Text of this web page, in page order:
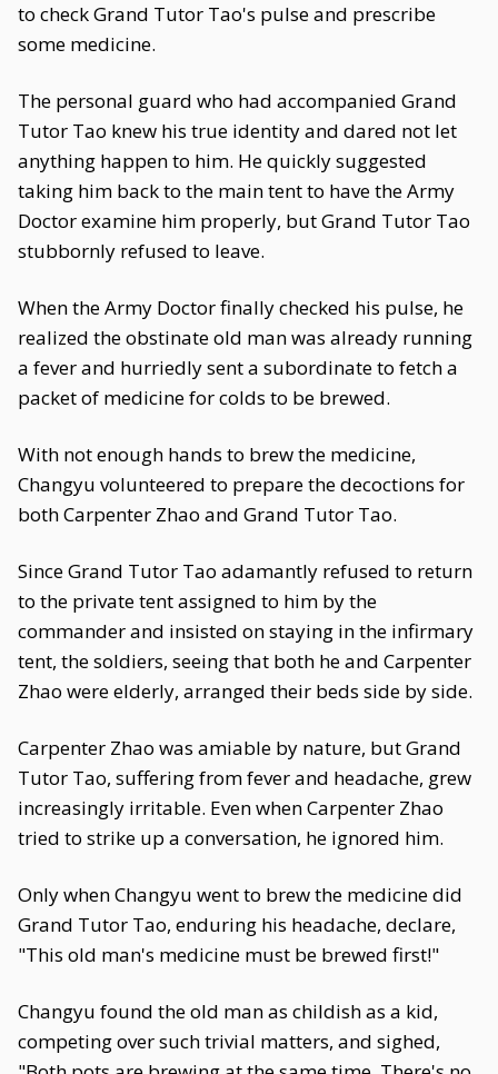
to check Grand Tutor Tao's pulse and prescribe
some medicine.
The personal guard who had accompanied Grand
Tutor Tao knew his true identity and dared not let
anything happen to him. He quickly suggested
taking him back to the main tent to have the Army
Doctor examine him properly, but Grand Tutor Tao
stubbornly refused to leave.
When the Army Doctor finally checked his pulse, he
realized the obstinate old man was already running
a fever and hurriedly sent a subordinate to fetch a
packet of medicine for colds to be brewed.
With not enough hands to brew the medicine,
Changyu volunteered to prepare the decoctions for
both Carpenter Zhao and Grand Tutor Tao.
Since Grand Tutor Tao adamantly refused to return
to the private tent assigned to him by the
commander and insisted on staying in the infirmary
tent, the soldiers, seeing that both he and Carpenter
Zhao were elderly, arranged their beds side by side.
Carpenter Zhao was amiable by nature, but Grand
Tutor Tao, suffering from fever and headache, grew
increasingly irritable. Even when Carpenter Zhao
tried to strike up a conversation, he ignored him.
Only when Changyu went to brew the medicine did
Grand Tutor Tao, enduring his headache, declare,
"This old man's medicine must be brewed first!"
Changyu found the old man as childish as a kid,
competing over such trivial matters, and sighed,